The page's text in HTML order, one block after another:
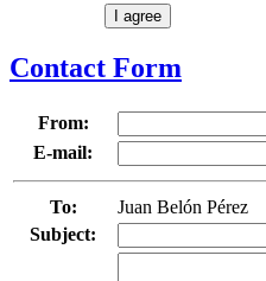
I agree
Contact Form
From:
E-mail:
To:
Juan Belón Pérez
Subject: